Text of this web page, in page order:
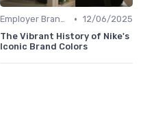
Employer Branding vs. Corporate Branding • 12/06/2025
The Vibrant History of Nike's
Iconic Brand Colors